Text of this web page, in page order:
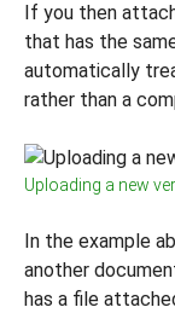
If you then
that has the
automatically
rather than a
Uploading a new
In the example
another
has a file